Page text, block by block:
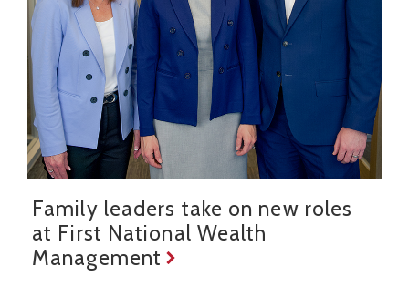
Family leaders take on new roles
at First National Wealth
Management